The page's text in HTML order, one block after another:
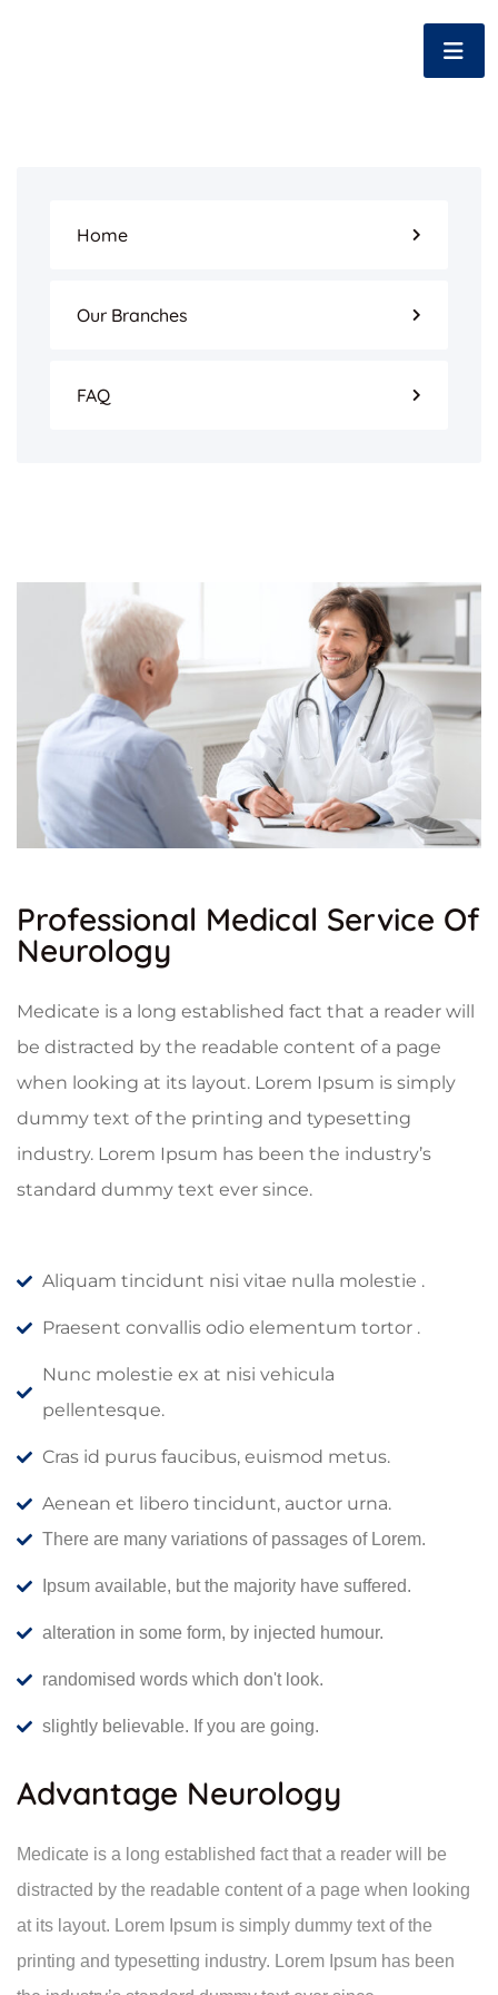
Home
Our Branches
FAQ
Professional Medical Service Of
Neurology
Medicate is a long established fact that a reader will
be distracted by the readable content of a page
when looking at its layout. Lorem Ipsum is simply
dummy text of the printing and typesetting
industry. Lorem Ipsum has been the industry’s
standard dummy text ever since.
Aliquam tincidunt nisi vitae nulla molestie .
Praesent convallis odio elementum tortor .
Nunc molestie ex at nisi vehicula
pellentesque.
Cras id purus faucibus, euismod metus.
Aenean et libero tincidunt, auctor urna.
There are many variations of passages of Lorem.
Ipsum available, but the majority have suffered.
alteration in some form, by injected humour.
randomised words which don't look.
slightly believable. If you are going.
Advantage Neurology
Medicate is a long established fact that a reader will be
distracted by the readable content of a page when looking
at its layout. Lorem Ipsum is simply dummy text of the
printing and typesetting industry. Lorem Ipsum has been